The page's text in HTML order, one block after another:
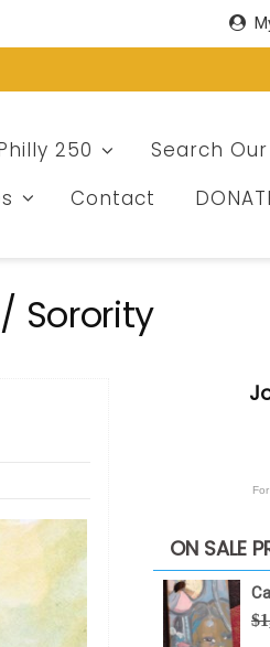
250 Search
Contact
Sorority
ON SALE
$